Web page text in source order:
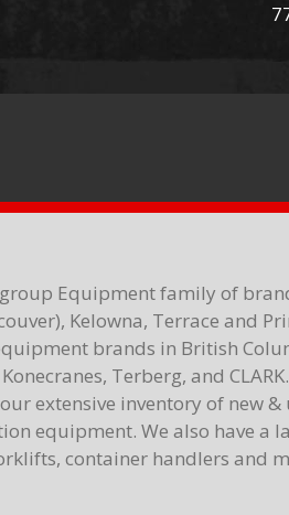
Equipment family of
Kelowna, Terrace and
brands in British
Terberg, and
extensive inventory of new
equipment. We also have a
container handlers and